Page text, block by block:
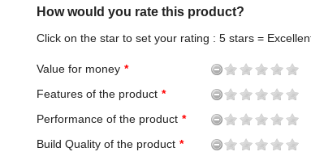
How would you rate this product?
Click on the star to set your rating : 5 stars =
Value for money
Features of the product
Performance of the product
Build Quality of the product